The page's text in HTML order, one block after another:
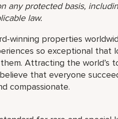
any protected basis,
law.
winning properties
so exceptional that
Attracting the world’s
that everyone
compassionate.